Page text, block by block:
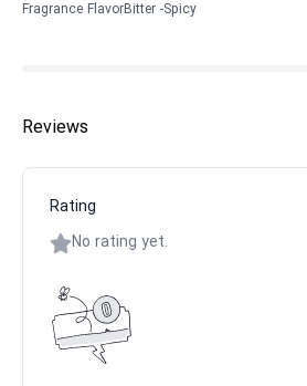
Fragrance FlavorBitter Spicy
Reviews
Rating
No rating yet.